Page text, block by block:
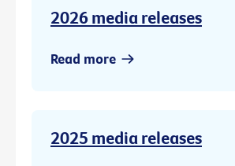
2026 media releases
Read more
2025 media releases